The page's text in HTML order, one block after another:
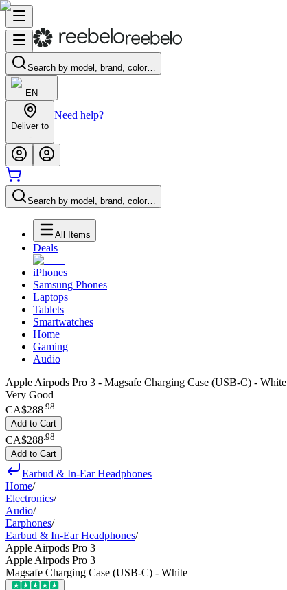
Search by model, brand, color…
EN
Deliver to
-
Need help?
Search by model, brand, color…
All Items
Deals
iPhones
Samsung Phones
Laptops
Tablets
Smartwatches
Home
Gaming
Audio
Apple Airpods Pro 3 - Magsafe Charging Case (USB-C) - White
Very Good
CA$288.98
Add to Cart
CA$288 98
Add to Cart
Earbud & In-Ear Headphones
Home/
Electronics/
Audio/
Earphones/
Earbud & In-Ear Headphones/
Apple Airpods Pro 3
Apple Airpods Pro 3
Magsafe Charging Case (USB-C) - White